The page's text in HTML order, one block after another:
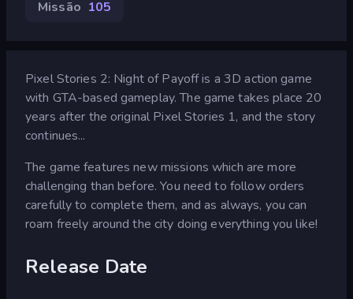
Missão 105
Pixel Stories 2: Night of Payoff is a 3D action game
with GTA-based gameplay. The game takes place 20
years after the original Pixel Stories 1, and the story
continues...
The game features new missions which are more
challenging than before. You need to follow orders
carefully to complete them, and as always, you can
roam freely around the city doing everything you like!
Release Date